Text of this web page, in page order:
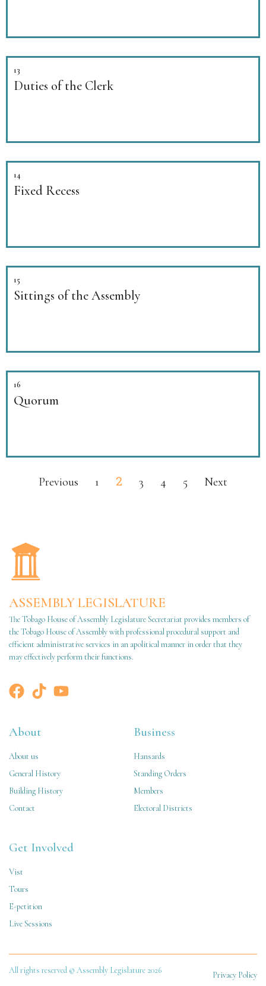
13
Duties of the Clerk
14
Fixed Recess
15
Sittings of the Assembly
16
Quorum
Previous 1 2 3 4 5 Next
ASSEMBLY LEGISLATURE
The Tobago House of Assembly Legislature Secretariat provides members of
the Tobago House of Assembly with professional procedural support and
efficient administrative services in an apolitical manner in order that they
may effectively perform their functions.
About
About us
General History
Building History
Contact
Business
Hansards
Standing Orders
Members
Electoral Districts
Get Involved
Vist
Tours
E-petition
Live Sessions
All rights reserved © Assembly Legislature 2026 Privacy Policy